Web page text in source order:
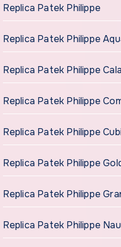
Replica Patek Philippe
Replica Patek Philippe
Replica Patek Philippe
Replica Patek Philippe
Replica Patek Philippe
Replica Patek Philippe
Replica Patek Philippe
Replica Patek Philippe